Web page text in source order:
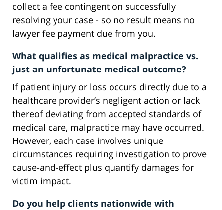
collect a fee contingent on successfully
resolving your case - so no result means no
lawyer fee payment due from you.
What qualifies as medical malpractice vs.
just an unfortunate medical outcome?
If patient injury or loss occurs directly due to a
healthcare provider’s negligent action or lack
thereof deviating from accepted standards of
medical care, malpractice may have occurred.
However, each case involves unique
circumstances requiring investigation to prove
cause-and-effect plus quantify damages for
victim impact.
Do you help clients nationwide with